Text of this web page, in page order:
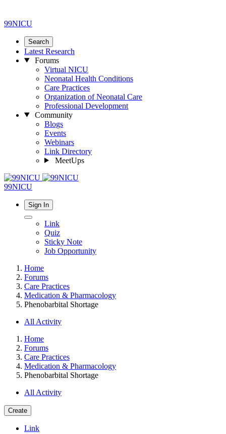
99NICU
Search
Latest Research
Forums
Virtual NICU
Neonatal Health Conditions
Care Practices
Organization of Neonatal Care
Professional Development
Community
Blogs
Events
Webinars
Link Directory
MeetUps
99NICU
Sign In
Link
Quiz
Sticky Note
Job Opportunity
Home
Forums
Care Practices
Medication & Pharmacology
Phenobarbital Shortage
All Activity
Home
Forums
Care Practices
Medication & Pharmacology
Phenobarbital Shortage
All Activity
Create
Link